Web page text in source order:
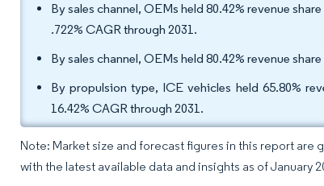
By sales channel, OEMs held 80.42% revenue
.722% CAGR through 2031.
By sales channel, OEMs held 80.42% revenue
By propulsion type, ICE vehicles held 65.80%
16.42% CAGR through 2031.
Note: Market size and forecast figures in this report
with the latest available data and insights as of January